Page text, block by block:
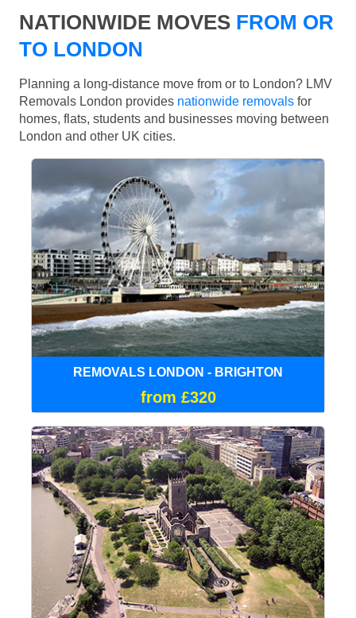
NATIONWIDE MOVES FROM OR
TO LONDON
Planning a long-distance move from or to London? LMV
Removals London provides nationwide removals for
homes, flats, students and businesses moving between
London and other UK cities.
REMOVALS LONDON - BRIGHTON
from £320